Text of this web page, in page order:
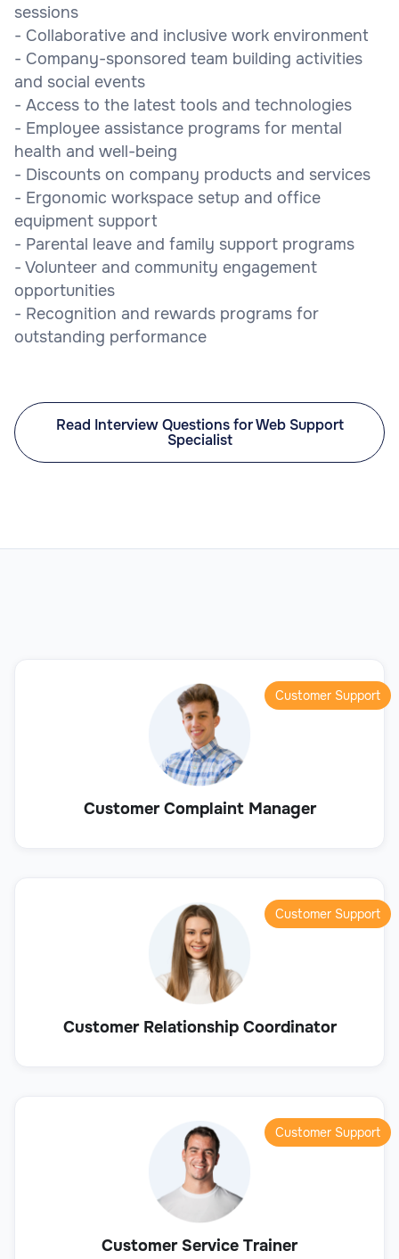
sessions
- Collaborative and inclusive work environment
- Company-sponsored team building activities
and social events
- Access to the latest tools and technologies
- Employee assistance programs for mental
health and well-being
- Discounts on company products and services
- Ergonomic workspace setup and office
equipment support
- Parental leave and family support programs
- Volunteer and community engagement
opportunities
- Recognition and rewards programs for
outstanding performance
Read Interview Questions for Web Support
Specialist
Customer Complaint Manager
Customer Support
Customer Relationship Coordinator
Customer Support
Customer Service Trainer
Customer Support